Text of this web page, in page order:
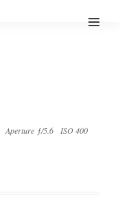
Aperture ƒ/5.6
ISO 400